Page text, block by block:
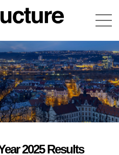
2025 Results